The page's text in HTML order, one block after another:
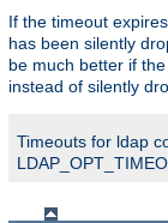
If the timeout
has been silently
be much better if
instead of silently
Timeouts for ldap